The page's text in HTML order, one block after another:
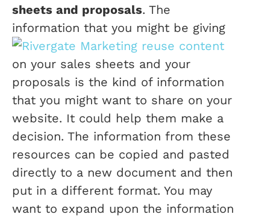
sheets and proposals. The
information that you might be giving
on your sales sheets and your
proposals is the kind of information
that you might want to share on your
website. It could help them make a
decision. The information from these
resources can be copied and pasted
directly to a new document and then
put in a different format. You may
want to expand upon the information